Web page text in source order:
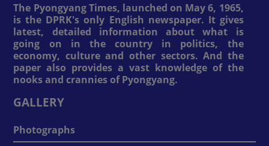
The Pyongyang Times, launched on May 6, 1965,
is the DPRK's only English newspaper. It gives
latest, detailed information about what is
going on in the country in politics, the
economy, culture and other sectors. And the
paper also provides a vast knowledge of the
nooks and crannies of Pyongyang.
GALLERY
Photographs